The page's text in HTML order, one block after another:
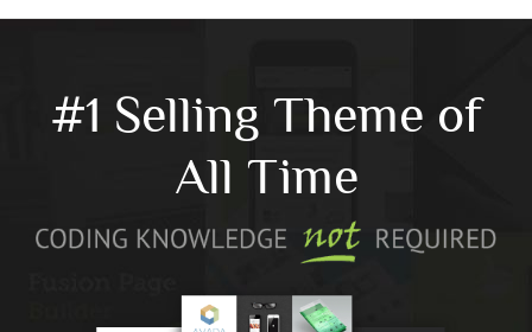
#1 Selling Theme of
All Time